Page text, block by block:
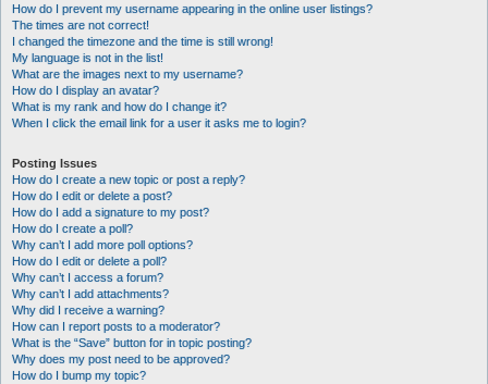
How do I prevent my username appearing in the online user listings?
The times are not correct!
I changed the timezone and the time is still wrong!
My language is not in the list!
What are the images next to my username?
How do I display an avatar?
What is my rank and how do I change it?
When I click the email link for a user it asks me to login?
Posting Issues
How do I create a new topic or post a reply?
How do I edit or delete a post?
How do I add a signature to my post?
How do I create a poll?
Why can’t I add more poll options?
How do I edit or delete a poll?
Why can’t I access a forum?
Why can’t I add attachments?
Why did I receive a warning?
How can I report posts to a moderator?
What is the “Save” button for in topic posting?
Why does my post need to be approved?
How do I bump my topic?